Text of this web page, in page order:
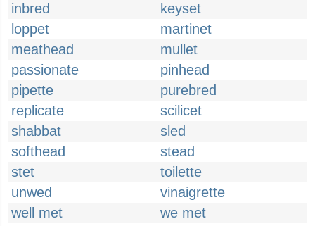
inbred
keyset
loppet
martinet
meathead
mullet
passionate
pinhead
pipette
purebred
replicate
scilicet
shabbat
sled
softhead
stead
stet
toilette
unwed
vinaigrette
well met
we met